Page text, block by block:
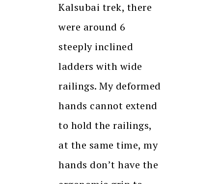
Kalsubai trek, there
were around 6
steeply inclined
ladders with wide
railings. My deformed
hands cannot extend
to hold the railings,
at the same time, my
hands don’t have the